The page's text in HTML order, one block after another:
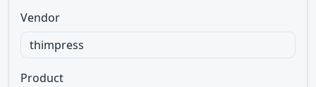
Vendor
Product